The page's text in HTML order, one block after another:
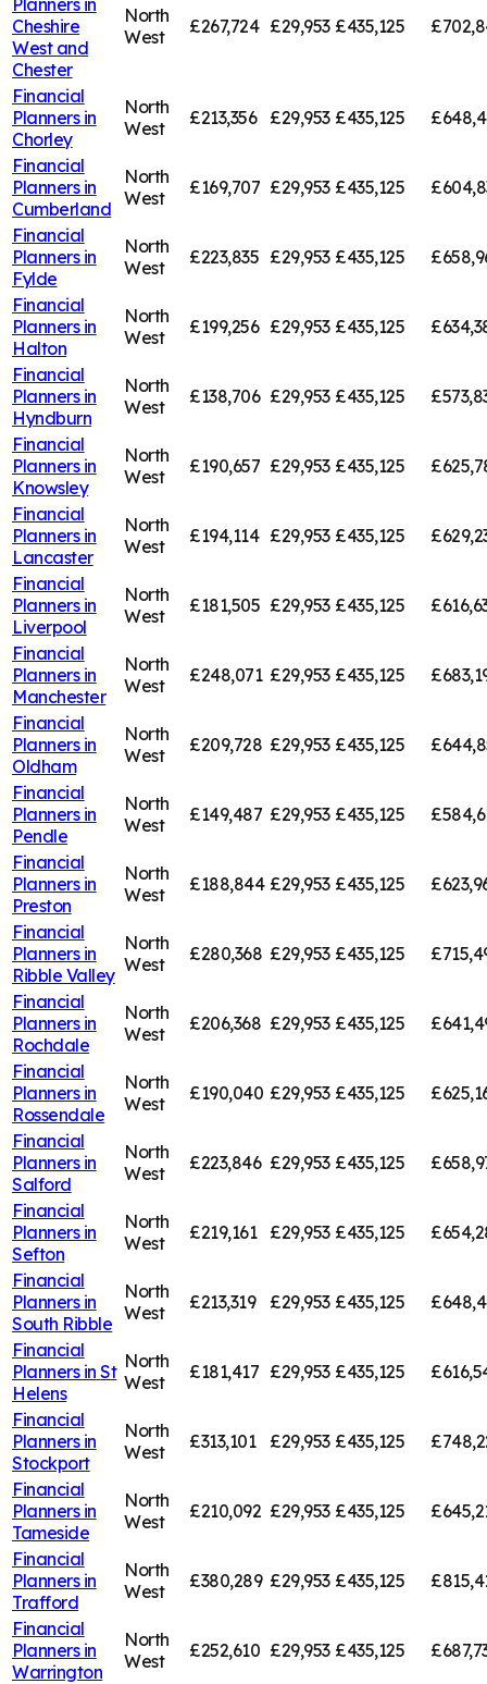
Cheshire
West and
Chester
North
West
£267,724 £29,953 £435,125
Financial
Planners in
Chorley
North
West
£213,356 £29,953 £435,125
Financial
Planners in
Cumberland
North
West
£169,707 £29,953 £435,125
Financial
Planners in
Fylde
North
West
£223,835 £29,953 £435,125
Financial
Planners in
Halton
North
West
£199,256 £29,953 £435,125
Financial
Planners in
Hyndburn
North
West
£138,706 £29,953 £435,125
Financial
Planners in
Knowsley
North
West
£190,657 £29,953 £435,125
Financial
Planners in
Lancaster
North
West
£194,114 £29,953 £435,125
Financial
Planners in
Liverpool
North
West
£181,505 £29,953 £435,125
Financial
Planners in
Manchester
North
West
£248,071 £29,953 £435,125
Financial
Planners in
Oldham
North
West
£209,728 £29,953 £435,125
Financial
Planners in
Pendle
North
West
£149,487 £29,953 £435,125
Financial
Planners in
Preston
North
West
£188,844 £29,953 £435,125
Financial
Planners in
Ribble Valley
North
West
£280,368 £29,953 £435,125
Financial
Planners in
Rochdale
North
West
£206,368 £29,953 £435,125
Financial
Planners in
Rossendale
North
West
£190,040 £29,953 £435,125
Financial
Planners in
Salford
North
West
£223,846 £29,953 £435,125
Financial
Planners in
Sefton
North
West
£219,161 £29,953 £435,125
Financial
Planners in
South Ribble
North
West
£213,319 £29,953 £435,125
Financial
Planners in St
Helens
North
West
£181,417 £29,953 £435,125
Financial
Planners in
Stockport
North
West
£313,101 £29,953 £435,125
Financial
Planners in
Tameside
North
West
£210,092 £29,953 £435,125
Financial
Planners in
Trafford
North
West
£380,289 £29,953 £435,125
Financial
Planners in
Warrington
North
West
£252,610 £29,953 £435,125